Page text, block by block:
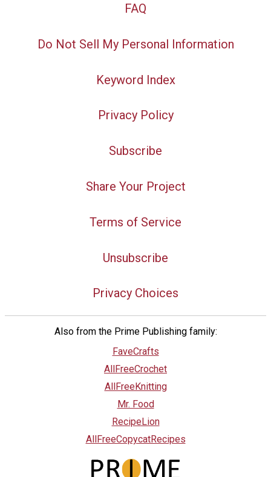
FAQ
Do Not Sell My Personal Information
Keyword Index
Privacy Policy
Subscribe
Share Your Project
Terms of Service
Unsubscribe
Privacy Choices
Also from the Prime Publishing family:
FaveCrafts
AllFreeCrochet
AllFreeKnitting
Mr. Food
RecipeLion
AllFreeCopycatRecipes